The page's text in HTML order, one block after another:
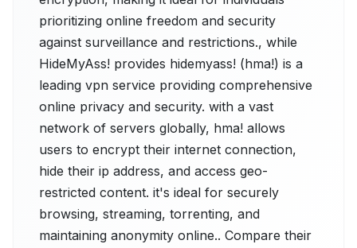
prioritizing online freedom and security
against surveillance and restrictions., while
HideMyAss! provides hidemyass! (hma!) is a
leading vpn service providing comprehensive
online privacy and security. with a vast
network of servers globally, hma! allows
users to encrypt their internet connection,
hide their ip address, and access geo-
restricted content. it's ideal for securely
browsing, streaming, torrenting, and
maintaining anonymity online.. Compare their